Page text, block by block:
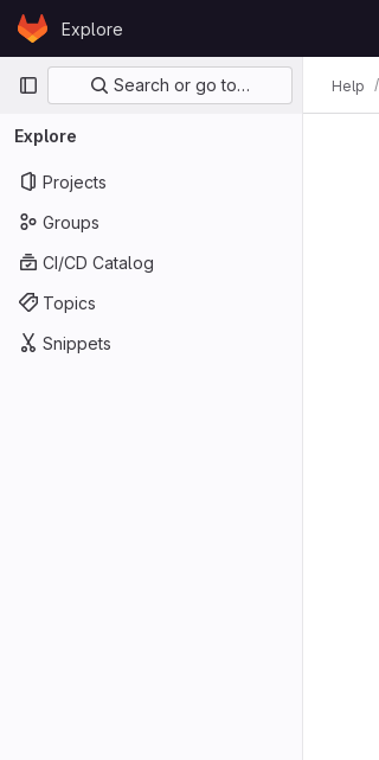
Skip to content
GitLabExplore
Primary navigation
Search or go to…
Explore
Projects
Groups
CI/CD Catalog
Topics
Snippets
Help